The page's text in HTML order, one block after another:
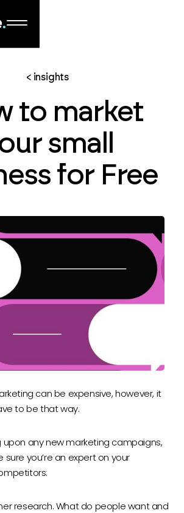
< insights
to market
small
for Free
can be expensive, however, it
to be that way.
upon any new marketing campaigns,
you’re an expert on your
research. What do people want and